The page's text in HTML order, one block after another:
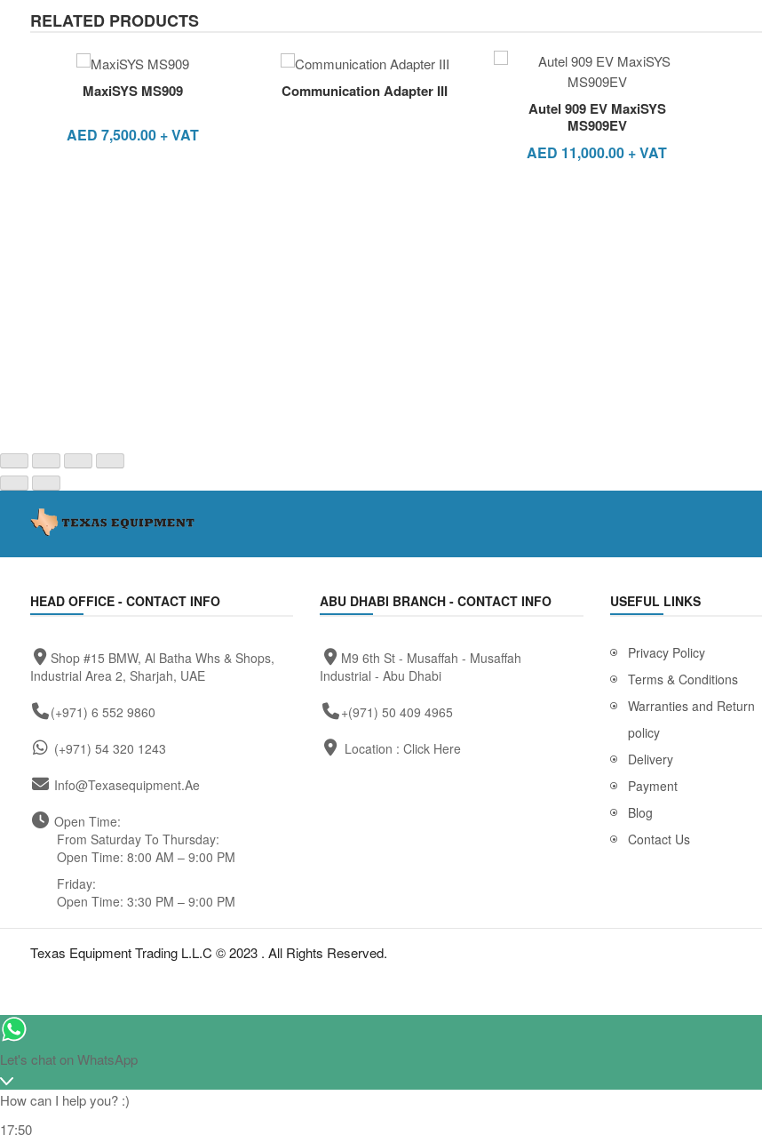
RELATED PRODUCTS
MaxiSYS MS909
AED 7,500.00+ VAT
Communication Adapter III
Autel 909 EV MaxiSYS
MS909EV
AED 11,000.00 + VAT
HEAD OFFICE - CONTACT INFO
Shop #15 BMW, Al Batha Whs & Shops,
Industrial Area 2, Sharjah, UAE
(+971) 6 552 9860
(+971) 54 320 1243
Info@texasequipment.ae
Open Time:
From Saturday To Thursday:
Open Time: 8:00 AM – 9:00 PM
Friday:
Open Time: 3:30 PM – 9:00 PM
ABU DHABI BRANCH - CONTACT INFO
M9 6th St - Musaffah - Musaffah
Industrial - Abu Dhabi
+(971) 50 409 4965
Location :Click Here
USEFUL LINKS
Privacy Policy
Terms & Conditions
Warranties and Return
policy
Delivery
Payment
Blog
Contact Us
Texas Equipment Trading L.L.C © 2023 . All Rights Reserved.
Let's chat on WhatsApp
How can I help you? :)
17:50